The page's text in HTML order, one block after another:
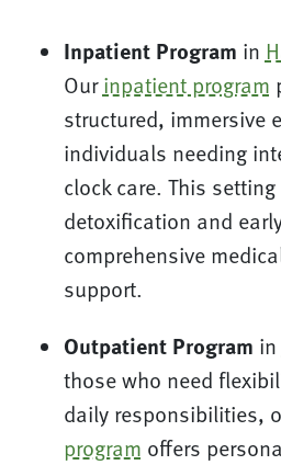
Inpatient Program in
Ourinpatient program
structured, immersive
individuals needing
clock care. This
detoxification and
comprehensive
support.
Outpatient Program in
those who need
daily responsibilities,
program offers